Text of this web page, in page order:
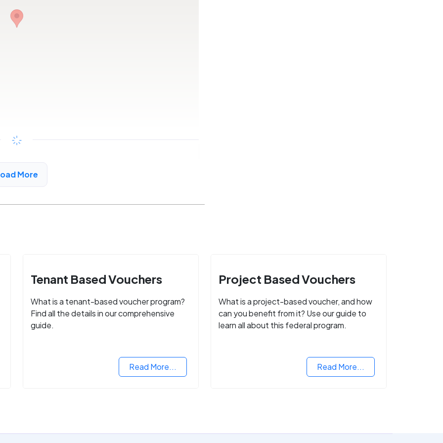
Canyon, CA
More
Tenant Based Vouchers
What is a tenant-based voucher program?
Find all the details in our comprehensive
guide.
Read More...
Project Based Vouchers
What is a project-based voucher, and how
can you benefit from it? Use our guide to
learn all about this federal program.
Read More...